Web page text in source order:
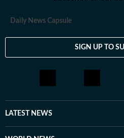
Daily News Capsule
SIGN UP TO
LATEST NEWS